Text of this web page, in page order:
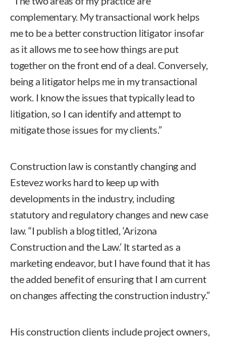
complementary. My transactional work helps
me to be a better construction litigator insofar
as it allows me to see how things are put
together on the front end of a deal. Conversely,
being a litigator helps me in my transactional
work. I know the issues that typically lead to
litigation, so I can identify and attempt to
mitigate those issues for my clients.”
Construction law is constantly changing and
Estevez works hard to keep up with
developments in the industry, including
statutory and regulatory changes and new case
law. “I publish a blog titled, ‘Arizona
Construction and the Law.’ It started as a
marketing endeavor, but I have found that it has
the added benefit of ensuring that I am current
on changes affecting the construction industry.”
His construction clients include project owners,